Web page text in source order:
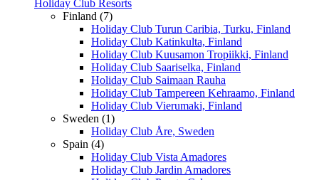
Holiday Club Resorts
Finland (7)
Holiday Club Turun Caribia, Turku, Finland
Holiday Club Katinkulta, Finland
Holiday Club Kuusamon Tropiikki, Finland
Holiday Club Saariselka, Finland
Holiday Club Saimaan Rauha
Holiday Club Tampereen Kehraamo, Finland
Holiday Club Vierumaki, Finland
Sweden (1)
Holiday Club Åre, Sweden
Spain (4)
Holiday Club Vista Amadores
Holiday Club Jardin Amadores